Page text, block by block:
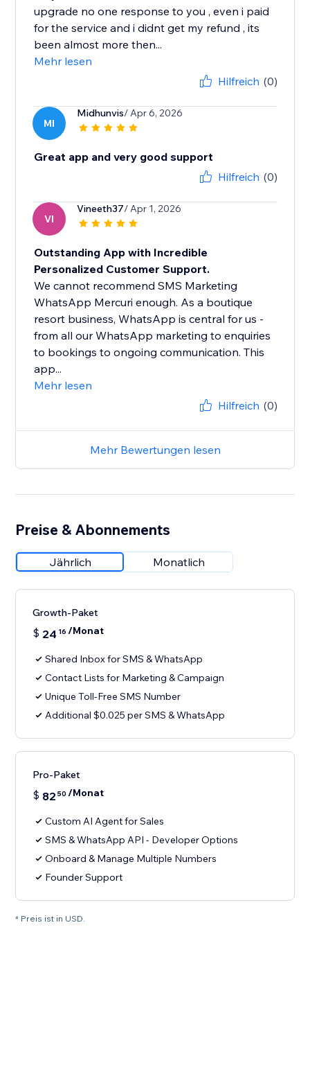
upgrade no one response to you , even i paid
for the service and i didnt get my refund , its
been almost more then...
Mehr lesen
Hilfreich (0)
MI
Midhunvis/ Apr 6, 2026
Great app and very good support
Hilfreich (0)
VI
Vineeth37/ Apr 1, 2026
Outstanding App with Incredible
Personalized Customer Support.
We cannot recommend SMS Marketing
WhatsApp Mercuri enough. As a boutique
resort business, WhatsApp is central for us -
from all our WhatsApp marketing to enquiries
to bookings to ongoing communication. This
app...
Mehr lesen
Hilfreich (0)
Mehr Bewertungen lesen
Preise & Abonnements
Jährlich Monatlich
Growth-Paket
$ 24 16 /Monat
Shared Inbox for SMS & WhatsApp
Contact Lists for Marketing & Campaign
Unique Toll-Free SMS Number
Additional $0.025 per SMS & WhatsApp
Pro-Paket
$ 82 50 /Monat
Custom AI Agent for Sales
SMS & WhatsApp API - Developer Options
Onboard & Manage Multiple Numbers
Founder Support
* Preis ist in USD.